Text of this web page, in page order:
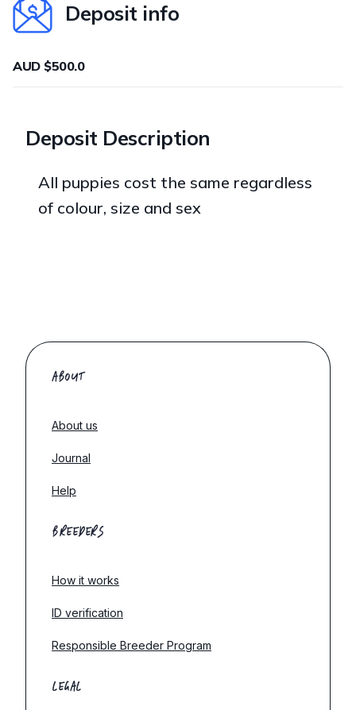
Deposit info
AUD $500.0
Deposit Description
All puppies cost the same regardless
of colour, size and sex
ABOUT
About us
Journal
Help
BREEDERS
How it works
ID verification
Responsible Breeder Program
LEGAL